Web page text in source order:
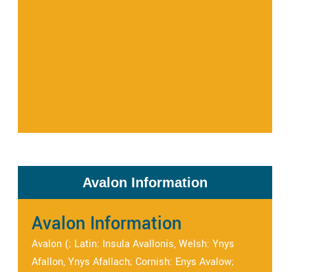
Avalon Information
Avalon Information
Avalon (; Latin: Insula Avallonis, Welsh: Ynys
Afallon, Ynys Afallach; Cornish: Enys Avalow;